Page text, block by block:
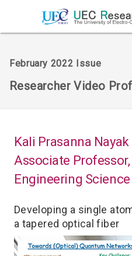
February 2022 Issue
Researcher Video
Kali Prasanna Nayak
Associate
Engineering Science
Developing a single
a tapered optical fiber